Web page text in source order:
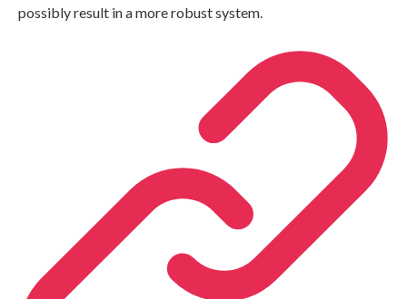
possibly result in a more robust system.